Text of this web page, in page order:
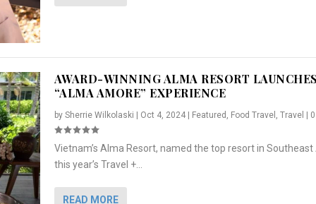
“ALMA AMORE” EX...
Travel|0
, Featured
TO PREPARE ...
|
& HER SI...
, Lifestyle Press Releases
AWARD-WINNING ALMA RESORT
“ALMA AMORE” EXPERIENCE
by Sherrie Wilkolaski Oct 4, 2024| Featured , Food Travel , Travel
Vietnam’s Alma Resort, named the top resort in Southeast
this year’s Travel +...
READ MORE